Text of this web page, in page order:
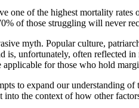
one of the highest mortality
of those struggling will never
myth. Popular culture,
unfortunately, often reflected in
for those who hold
to expand our understanding
the context of how other